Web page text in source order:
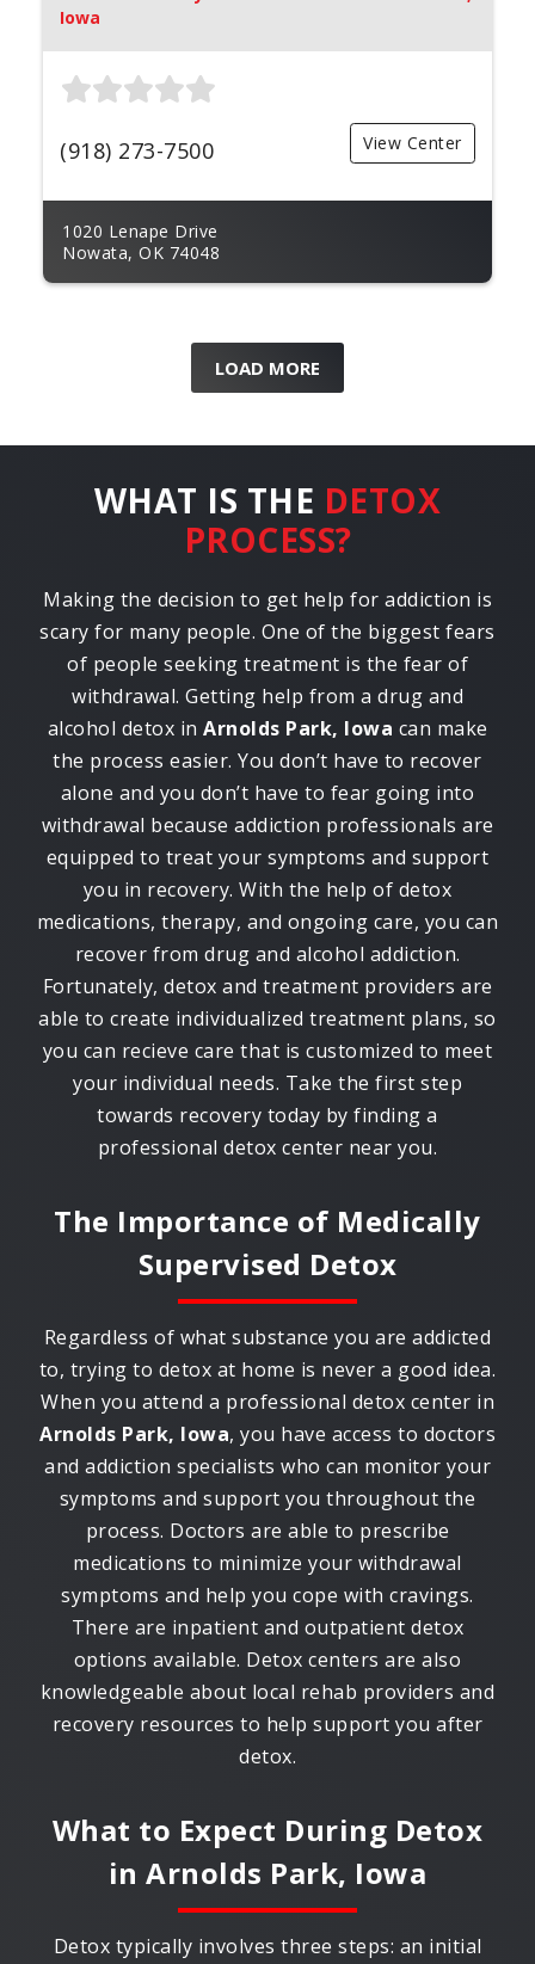
Iowa
(918) 273-7500 View Center
1020 Lenape Drive
Nowata, OK 74048
LOAD MORE
WHAT IS THE DETOX
PROCESS?
Making the decision to get help for addiction is
scary for many people. One of the biggest fears
of people seeking treatment is the fear of
withdrawal. Getting help from a drug and
alcohol detox in Arnolds Park, Iowa can make
the process easier. You don’t have to recover
alone and you don’t have to fear going into
withdrawal because addiction professionals are
equipped to treat your symptoms and support
you in recovery. With the help of detox
medications, therapy, and ongoing care, you can
recover from drug and alcohol addiction.
Fortunately, detox and treatment providers are
able to create individualized treatment plans, so
you can recieve care that is customized to meet
your individual needs. Take the first step
towards recovery today by finding a
professional detox center near you.
The Importance of Medically
Supervised Detox
Regardless of what substance you are addicted
to, trying to detox at home is never a good idea.
When you attend a professional detox center in
Arnolds Park, Iowa, you have access to doctors
and addiction specialists who can monitor your
symptoms and support you throughout the
process. Doctors are able to prescribe
medications to minimize your withdrawal
symptoms and help you cope with cravings.
There are inpatient and outpatient detox
options available. Detox centers are also
knowledgeable about local rehab providers and
recovery resources to help support you after
detox.
What to Expect During Detox
inArnolds Park, Iowa
Detox typically involves three steps: an initial